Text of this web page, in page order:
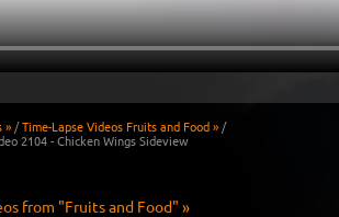
» /Time-Lapse Videos Fruits and Food » /
2104 - Chicken Wings Sideview
from "Fruits and Food" »